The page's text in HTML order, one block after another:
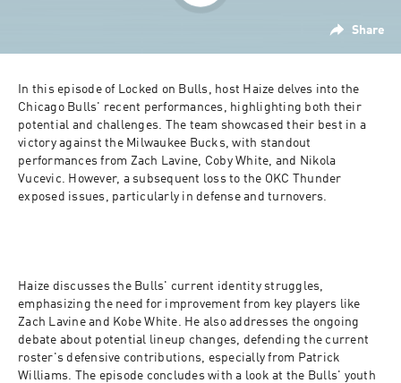
Share
In this episode of Locked on Bulls, host Haize delves into the
Chicago Bulls' recent performances, highlighting both their
potential and challenges. The team showcased their best in a
victory against the Milwaukee Bucks, with standout
performances from Zach Lavine, Coby White, and Nikola
Vucevic. However, a subsequent loss to the OKC Thunder
exposed issues, particularly in defense and turnovers.
Haize discusses the Bulls' current identity struggles,
emphasizing the need for improvement from key players like
Zach Lavine and Kobe White. He also addresses the ongoing
debate about potential lineup changes, defending the current
roster's defensive contributions, especially from Patrick
Williams. The episode concludes with a look at the Bulls' youth